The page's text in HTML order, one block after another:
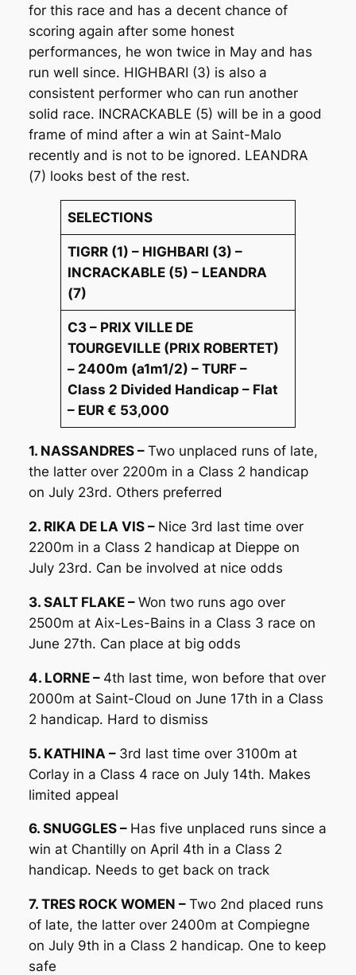
for this race and has a decent chance of
scoring again after some honest
performances, he won twice in May and has
run well since. HIGHBARI (3) is also a
consistent performer who can run another
solid race. INCRACKABLE (5) will be in a good
frame of mind after a win at Saint-Malo
recently and is not to be ignored. LEANDRA
(7) looks best of the rest.
SELECTIONS
TIGRR (1) – HIGHBARI (3) –
INCRACKABLE (5) – LEANDRA
(7)
C3 – PRIX VILLE DE
TOURGEVILLE (PRIX ROBERTET)
– 2400m (a1m1/2) – TURF –
Class 2 Divided Handicap – Flat
– EUR € 53,000
1. NASSANDRES – Two unplaced runs of late,
the latter over 2200m in a Class 2 handicap
on July 23rd. Others preferred
2. RIKA DE LA VIS – Nice 3rd last time over
2200m in a Class 2 handicap at Dieppe on
July 23rd. Can be involved at nice odds
3. SALT FLAKE – Won two runs ago over
2500m at Aix-Les-Bains in a Class 3 race on
June 27th. Can place at big odds
4. LORNE – 4th last time, won before that over
2000m at Saint-Cloud on June 17th in a Class
2 handicap. Hard to dismiss
5. KATHINA – 3rd last time over 3100m at
Corlay in a Class 4 race on July 14th. Makes
limited appeal
6. SNUGGLES – Has five unplaced runs since a
win at Chantilly on April 4th in a Class 2
handicap. Needs to get back on track
7. TRES ROCK WOMEN – Two 2nd placed runs
of late, the latter over 2400m at Compiegne
on July 9th in a Class 2 handicap. One to keep
safe